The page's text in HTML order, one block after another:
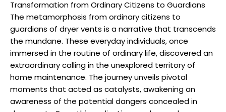
Transformation from Ordinary Citizens to Guardians
The metamorphosis from ordinary citizens to
guardians of dryer vents is a narrative that transcends
the mundane. These everyday individuals, once
immersed in the routine of ordinary life, discovered an
extraordinary calling in the unexplored territory of
home maintenance. The journey unveils pivotal
moments that acted as catalysts, awakening an
awareness of the potential dangers concealed in